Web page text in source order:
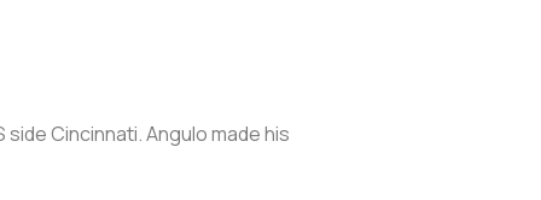
Cincinnati. Angulo made his